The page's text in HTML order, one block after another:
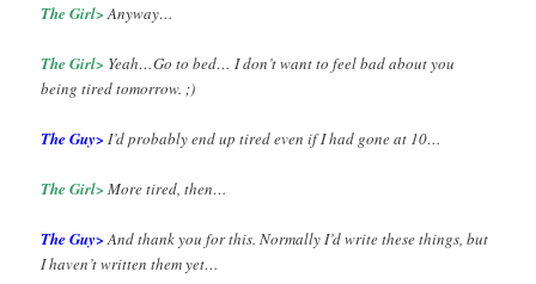
The Girl> Anyway…
The Girl> Yeah…Go to bed… I don’t want to feel bad about you
being tired tomorrow. ;)
The Guy> I’d probably end up tired even if I had gone at 10…
The Girl> More tired, then…
The Guy>And thank you for this. Normally I’d write these things, but
I haven’t written them yet…